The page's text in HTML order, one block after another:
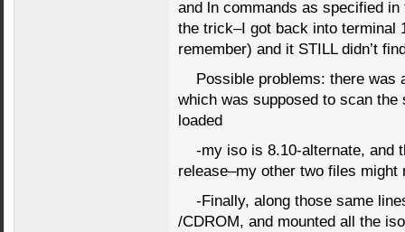
and ln commands as specified
the trick–I got back into terminal
remember) and it STILL didn’t
Possible problems: there was
which was supposed to scan
loaded
-my iso is 8.10-alternate, and
release–my other two files might
-Finally, along those same
/CDROM, and mounted all the